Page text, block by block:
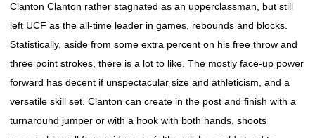
Clanton Clanton rather stagnated as an upperclassman, but still
left UCF as the all-time leader in games, rebounds and blocks.
Statistically, aside from some extra percent on his free throw and
three point strokes, there is a lot to like. The mostly face-up power
forward has decent if unspectacular size and athleticism, and a
versatile skill set. Clanton can create in the post and finish with a
turnaround jumper or with a hook with both hands, shoots